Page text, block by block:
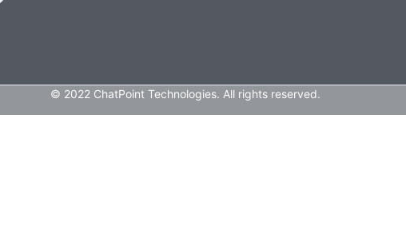
© 2022 ChatPoint Technologies. All rights reserved.